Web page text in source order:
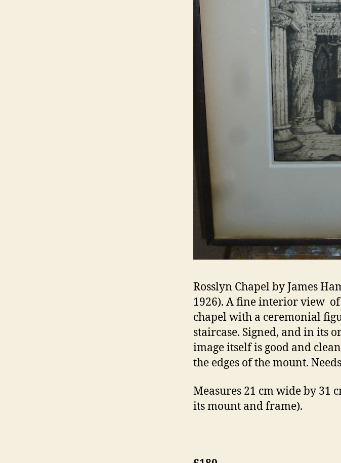
Rosslyn Chapel by James
1926). A fine interior view
chapel with a ceremonial
staircase. Signed, and in its
image itself is good and
the edges of the mount.
Measures 21 cm wide by 31
its mount and frame).